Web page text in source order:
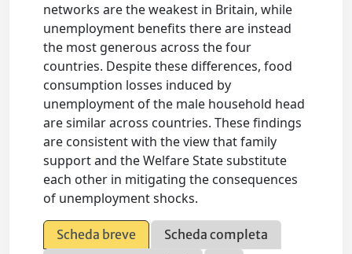
networks are the weakest in Britain, while
unemployment benefits there are instead
the most generous across the four
countries. Despite these differences, food
consumption losses induced by
unemployment of the male household head
are similar across countries. These findings
are consistent with the view that family
support and the Welfare State substitute
each other in mitigating the consequences
of unemployment shocks.
Scheda breve
Scheda completa